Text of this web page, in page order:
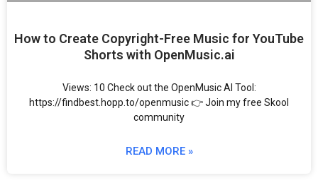
How to Create Copyright-Free Music for YouTube
Shorts with OpenMusic.ai
Views: 10 Check out the OpenMusic AI Tool:
https://findbest.hopp.to/openmusic 👉 Join my free Skool
community
READ MORE »